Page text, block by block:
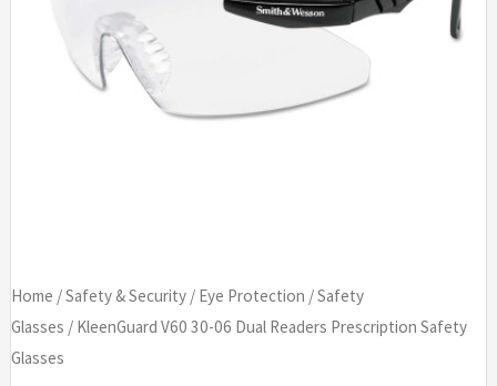
Home /Safety & Security/ Eye Protection /Safety
Glasses / KleenGuard V60 30-06 Dual Readers Prescription Safety
Glasses